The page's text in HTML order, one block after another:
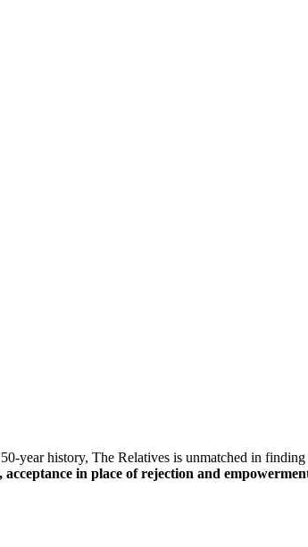
year history, The Relatives is unmatched in
in place of rejection and